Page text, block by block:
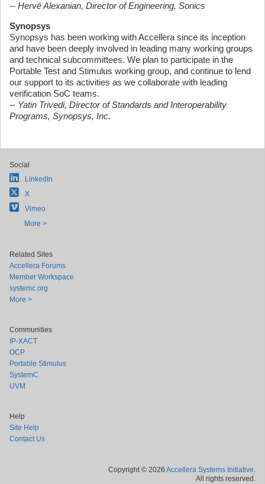
-- Hervé Alexanian, Director of Engineering, Sonics
Synopsys
Synopsys has been working with Accellera since its inception
and have been deeply involved in leading many working groups
and technical subcommittees. We plan to participate in the
Portable Test and Stimulus working group, and continue to lend
our support to its activities as we collaborate with leading
verification SoC teams.
-- Yatin Trivedi, Director of Standards and Interoperability
Programs, Synopsys, Inc.
Social
LinkedIn
X
Vimeo
More >
Related Sites
Accellera Forums
Member Workspace
systemc.org
More >
Communities
IP-XACT
OCP
Portable Stimulus
SystemC
UVM
Help
Site Help
Contact Us
Copyright © 2026 Accellera Systems Initiative.
All rights reserved.